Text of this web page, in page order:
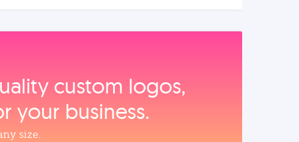
custom logos,
your business.
size.